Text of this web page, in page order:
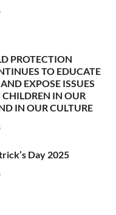
PROTECTION
TO EDUCATE
EXPOSE ISSUES
IN OUR
IN OUR CULTURE
Day 2025